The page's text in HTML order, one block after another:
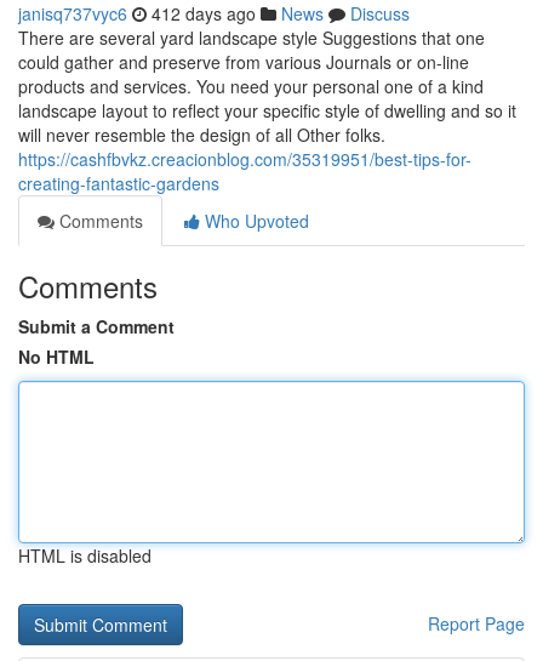
janisq737vyc6 412 days ago News
Discuss
There are several yard landscape style Suggestions that one
could gather and preserve from various Journals or on-line
products and services. You need your personal one of a kind
landscape layout to reflect your specific style of dwelling and so it
will never resemble the design of all Other folks.
https://cashfbvkz.creacionblog.com/35319951/best-tips-for-
creating-fantastic-gardens
Comments
Who Upvoted
Comments
Submit a Comment
No HTML
HTML is disabled
Report Page